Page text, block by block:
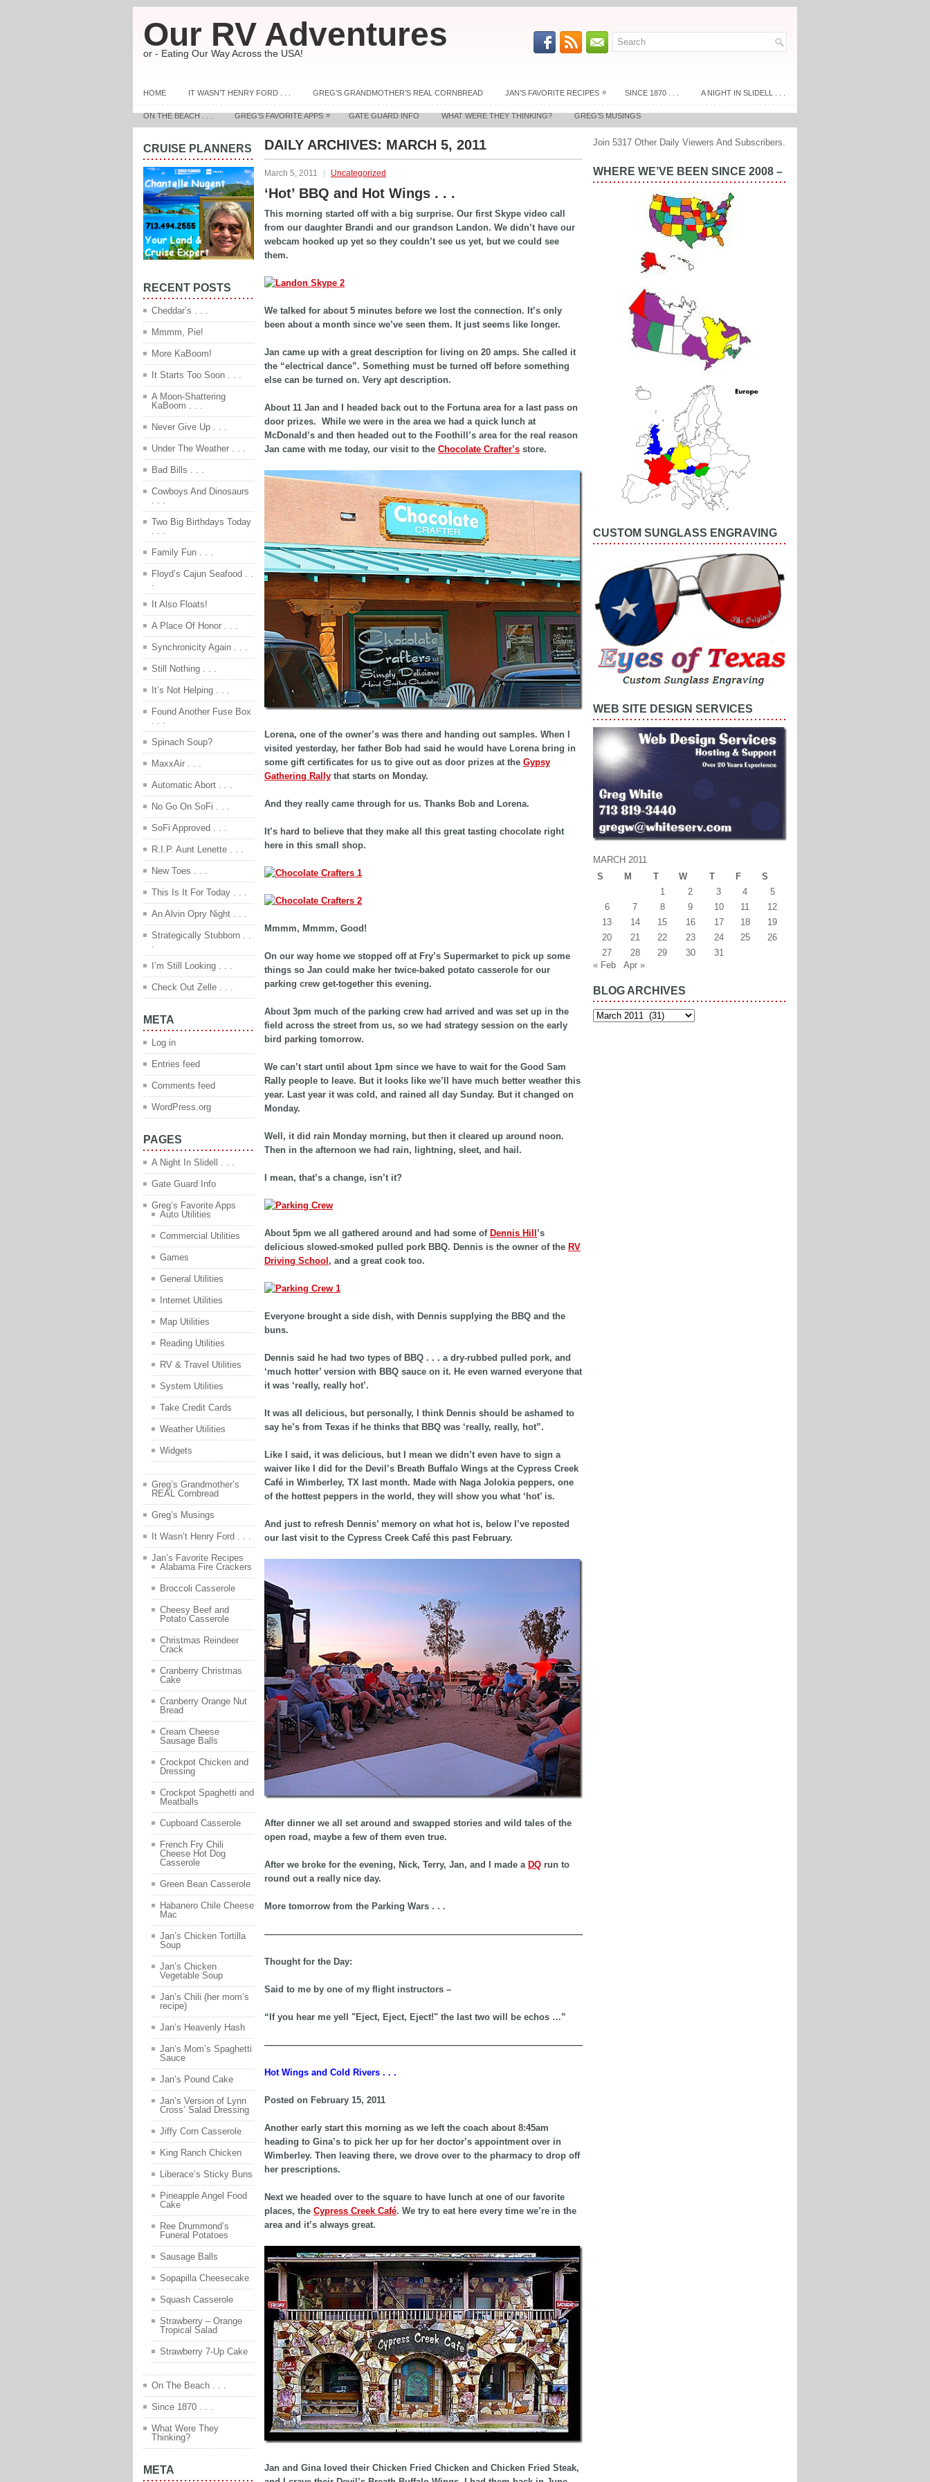
Our RV Adventures
or - Eating Our Way Across the USA!
HOME IT WASN’T HENRY FORD . . . GREG’S GRANDMOTHER’S REAL CORNBREAD JAN’S FAVORITE RECIPES » SINCE 1870 . . . A NIGHT IN SLIDELL . . .
ON THE BEACH . . . GREG’S FAVORITE APPS » GATE GUARD INFO WHAT WERE THEY THINKING? GREG’S MUSINGS
DAILY ARCHIVES: MARCH 5, 2011
March 5, 2011 Uncategorized
‘Hot’ BBQ and Hot Wings . . .
This morning started off with a big surprise. Our first Skype video call
from our daughter Brandi and our grandson Landon. We didn’t have our
webcam hooked up yet so they couldn’t see us yet, but we could see
them.
We talked for about 5 minutes before we lost the connection. It’s only
been about a month since we’ve seen them. It just seems like longer.
Jan came up with a great description for living on 20 amps. She called it
the “electrical dance”. Something must be turned off before something
else can be turned on. Very apt description.
About 11 Jan and I headed back out to the Fortuna area for a last pass on
door prizes. While we were in the area we had a quick lunch at
McDonald’s and then headed out to the Foothill’s area for the real reason
Jan came with me today, our visit to the Chocolate Crafter’s store.
Lorena, one of the owner’s was there and handing out samples. When I
visited yesterday, her father Bob had said he would have Lorena bring in
some gift certificates for us to give out as door prizes at the Gypsy
Gathering Rally that starts on Monday.
And they really came through for us. Thanks Bob and Lorena.
It’s hard to believe that they make all this great tasting chocolate right
here in this small shop.
Mmmm, Mmmm, Good!
On our way home we stopped off at Fry’s Supermarket to pick up some
things so Jan could make her twice-baked potato casserole for our
parking crew get-together this evening.
About 3pm much of the parking crew had arrived and was set up in the
field across the street from us, so we had strategy session on the early
bird parking tomorrow.
We can’t start until about 1pm since we have to wait for the Good Sam
Rally people to leave. But it looks like we’ll have much better weather this
year. Last year it was cold, and rained all day Sunday. But it changed on
Monday.
Well, it did rain Monday morning, but then it cleared up around noon.
Then in the afternoon we had rain, lightning, sleet, and hail.
I mean, that’s a change, isn’t it?
About 5pm we all gathered around and had some of Dennis Hill ’s
delicious slowed-smoked pulled pork BBQ. Dennis is the owner of the RV
Driving School , and a great cook too.
Everyone brought a side dish, with Dennis supplying the BBQ and the
buns.
Dennis said he had two types of BBQ . . . a dry-rubbed pulled pork, and
‘much hotter’ version with BBQ sauce on it. He even warned everyone that
it was ‘really, really hot’.
It was all delicious, but personally, I think Dennis should be ashamed to
say he’s from Texas if he thinks that BBQ was ‘really, really, hot”.
Like I said, it was delicious, but I mean we didn’t even have to sign a
waiver like I did for the Devil’s Breath Buffalo Wings at the Cypress Creek
Café in Wimberley, TX last month. Made with Naga Jolokia peppers, one
of the hottest peppers in the world, they will show you what ‘hot’ is.
And just to refresh Dennis’ memory on what hot is, below I’ve reposted
our last visit to the Cypress Creek Café this past February.
After dinner we all set around and swapped stories and wild tales of the
open road, maybe a few of them even true.
After we broke for the evening, Nick, Terry, Jan, and I made a DQ run to
round out a really nice day.
More tomorrow from the Parking Wars . . .
——————————————————————————————————————-
Thought for the Day:
Said to me by one of my flight instructors –
“If you hear me yell "Eject, Eject, Eject!" the last two will be echos …”
——————————————————————————————————————-
Hot Wings and Cold Rivers . . .
Posted on February 15, 2011
Another early start this morning as we left the coach about 8:45am
heading to Gina’s to pick her up for her doctor’s appointment over in
Wimberley. Then leaving there, we drove over to the pharmacy to drop off
her prescriptions.
Next we headed over to the square to have lunch at one of our favorite
places, the Cypress Creek Café. We try to eat here every time we’re in the
area and it’s always great.
Jan and Gina loved their Chicken Fried Chicken and Chicken Fried Steak,
CRUISE PLANNERS
RECENT POSTS
Cheddar’s . . .
Mmmm, Pie!
More KaBoom!
It Starts Too Soon . . .
A Moon-Shattering
KaBoom . . .
Never Give Up . . .
Under The Weather . . .
Bad Bills . . .
Cowboys And Dinosaurs
. . .
Two Big Birthdays Today
. . .
Family Fun . . .
Floyd’s Cajun Seafood . .
.
It Also Floats!
A Place Of Honor . . .
Synchronicity Again . . .
Still Nothing . . .
It’s Not Helping . . .
Found Another Fuse Box
. . .
Spinach Soup?
MaxxAir . . .
Automatic Abort . . .
No Go On SoFi . . .
SoFi Approved . . .
R.I.P. Aunt Lenette . . .
New Toes . . .
This Is It For Today . . .
An Alvin Opry Night . . .
Strategically Stubborn . .
.
I’m Still Looking . . .
Check Out Zelle . . .
META
Log in
Entries feed
Comments feed
WordPress.org
PAGES
A Night In Slidell . . .
Gate Guard Info
Greg’s Favorite Apps
Auto Utilities
Commercial Utilities
Games
General Utilities
Internet Utilities
Map Utilities
Reading Utilities
RV & Travel Utilities
System Utilities
Take Credit Cards
Weather Utilities
Widgets
Greg’s Grandmother’s
REAL Cornbread
Greg’s Musings
It Wasn’t Henry Ford . . .
Jan’s Favorite Recipes
Alabama Fire Crackers
Broccoli Casserole
Cheesy Beef and
Potato Casserole
Christmas Reindeer
Crack
Cranberry Christmas
Cake
Cranberry Orange Nut
Bread
Cream Cheese
Sausage Balls
Crockpot Chicken and
Dressing
Crockpot Spaghetti and
Meatballs
Cupboard Casserole
French Fry Chili
Cheese Hot Dog
Casserole
Green Bean Casserole
Habanero Chile Cheese
Mac
Jan’s Chicken Tortilla
Soup
Jan’s Chicken
Vegetable Soup
Jan’s Chili (her mom’s
recipe)
Jan’s Heavenly Hash
Jan’s Mom’s Spaghetti
Sauce
Jan’s Pound Cake
Jan’s Version of Lynn
Cross’ Salad Dressing
Jiffy Corn Casserole
King Ranch Chicken
Liberace’s Sticky Buns
Pineapple Angel Food
Cake
Ree Drummond’s
Funeral Potatoes
Sausage Balls
Sopapilla Cheesecake
Squash Casserole
Strawberry – Orange
Tropical Salad
Strawberry 7-Up Cake
On The Beach . . .
Since 1870 . . .
What Were They
Thinking?
META
Join 5317 Other Daily Viewers And Subscribers.
WHERE WE’VE BEEN SINCE 2008 –
CUSTOM SUNGLASS ENGRAVING
WEB SITE DESIGN SERVICES
MARCH 2011
S
M T W T F
S
1
2 3 4
5
6
7 8 9 10 11
12
13
14 15 16 17 18
19
20
21 22 23 24 25
26
27
28 29 30
31
« Feb
Apr »
BLOG ARCHIVES
Blog
Archives